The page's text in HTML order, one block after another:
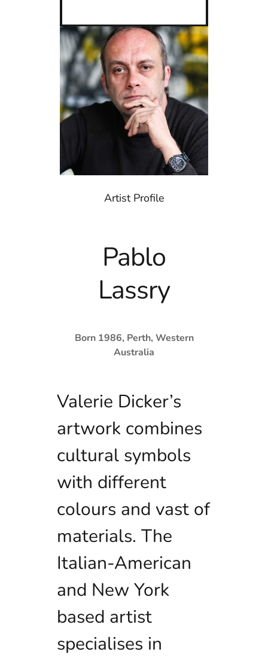
Artist Profile
Pablo
Lassry
Born 1986, Perth, Western
Australia
Valerie Dicker’s
artwork combines
cultural symbols
with different
colours and vast of
materials. The
Italian-American
and New York
based artist
specialises in